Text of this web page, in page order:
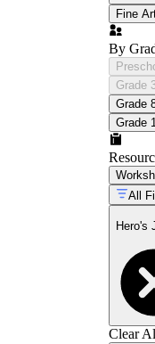
Fine
By
Grade
Grade
Grade
All
Hero's
Clear